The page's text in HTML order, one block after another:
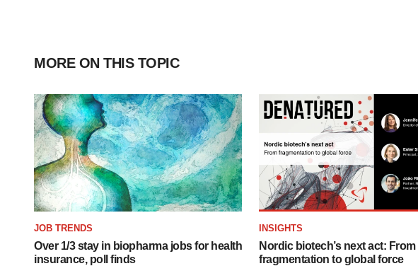
MORE ON THIS TOPIC
JOB TRENDS
Over 1/3 stay in biopharma jobs for health
insurance, poll finds
INSIGHTS
Nordic biotech’s next act: From
fragmentation to global force